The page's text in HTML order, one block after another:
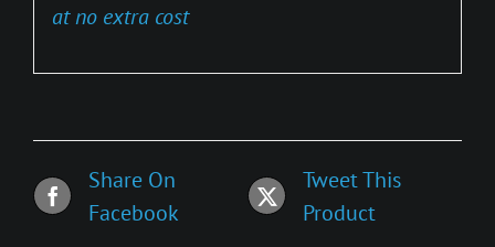
at no extra cost
Share On
Facebook
Tweet This
Product